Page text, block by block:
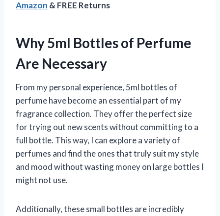
Amazon & FREE Returns
Why 5ml Bottles of Perfume
Are Necessary
From my personal experience, 5ml bottles of
perfume have become an essential part of my
fragrance collection. They offer the perfect size
for trying out new scents without committing to a
full bottle. This way, I can explore a variety of
perfumes and find the ones that truly suit my style
and mood without wasting money on large bottles I
might not use.
Additionally, these small bottles are incredibly